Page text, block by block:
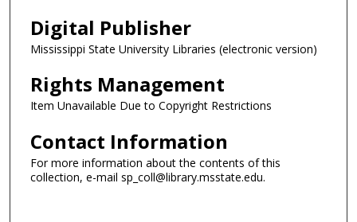
Digital Publisher
Mississippi State University Libraries (electronic version)
Rights Management
Item Unavailable Due to Copyright Restrictions
Contact Information
For more information about the contents of this
collection, e-mail sp_coll@library.msstate.edu.